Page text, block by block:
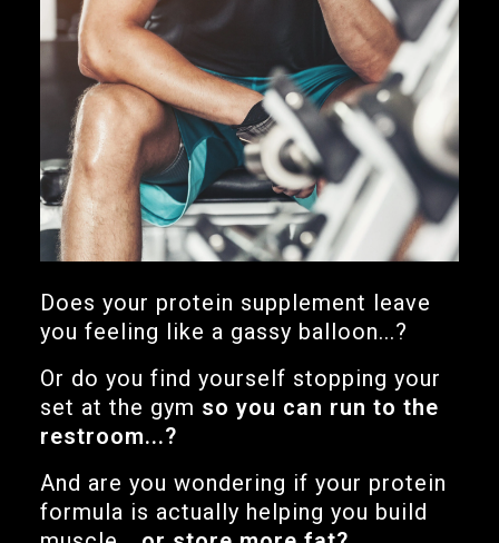
Does your protein supplement leave
you feeling like a gassy balloon...?
Or do you find yourself stopping your
set at the gym so you can run to the
restroom...?
And are you wondering if your protein
formula is actually helping you build